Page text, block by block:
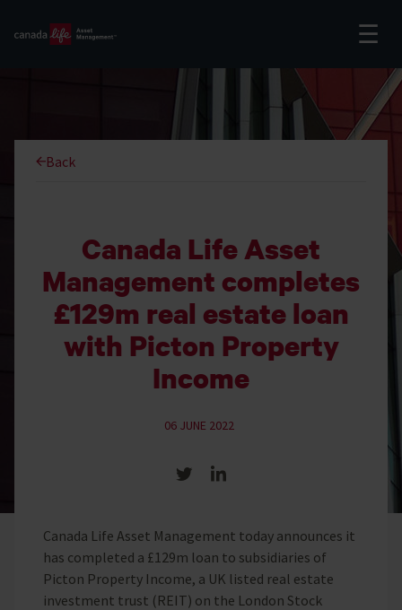
Back
Canada Life Asset
Management completes
£129m real estate loan
with Picton Property
Income
06 JUNE 2022
Share on Twitter
Canada Life Asset Management today announces it
has completed a £129m loan to subsidiaries of
Picton Property Income, a UK listed real estate
investment trust (REIT) on the London Stock